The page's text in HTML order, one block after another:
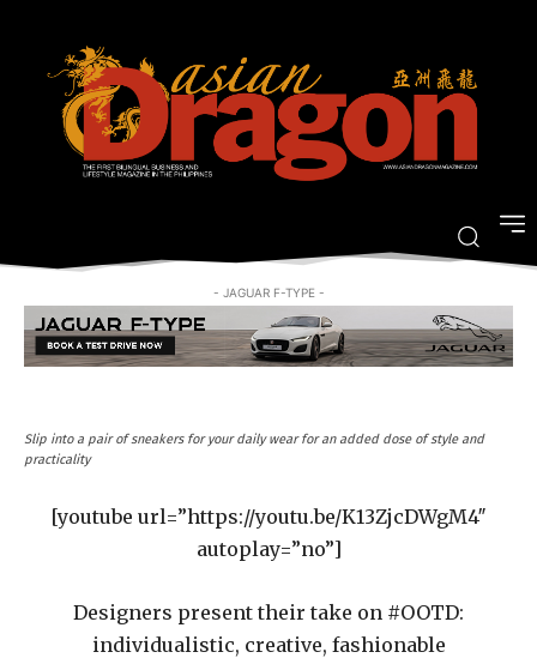
Inquirer Lifestyle’s Face-Off 2017
By LIFESTYLE ASIANDRAGON MAGAZINE - MARCH 11, 2017
- JAGUAR F-TYPE -
Slip into a pair of sneakers for your daily wear for an added dose of style and
practicality
[youtube url=”https://youtu.be/K13ZjcDWgM4″
autoplay=”no”]
Designers present their take on #OOTD:
individualistic, creative, fashionable